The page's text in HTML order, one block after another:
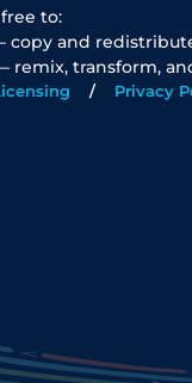
to:
copy and
remix, transform,
Privacy